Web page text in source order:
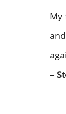
My
–